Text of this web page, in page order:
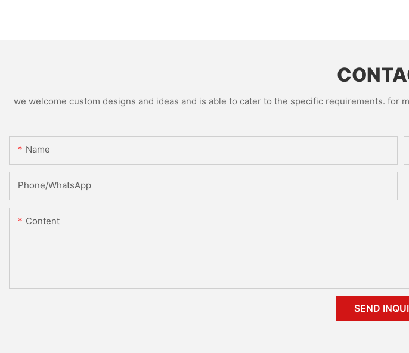
we welcome custom designs and ideas and is able to cater to the specific requirements.
Name
Phone/whatsApp
Content
SEND